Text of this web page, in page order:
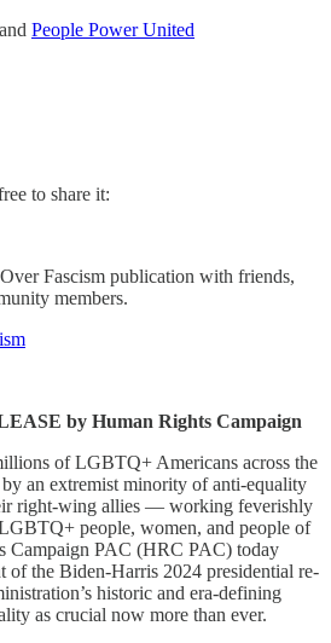
and People Power United
to share it:
Fascism publication with friends,
members.
by Human Rights Campaign
of LGBTQ+ Americans across the
by an extremist minority of anti-equality
right-wing allies — working feverishly
people, women, and people of
PAC (HRC PAC) today
of the Biden-Harris 2024 presidential re-
historic and era-defining
as crucial now more than ever.